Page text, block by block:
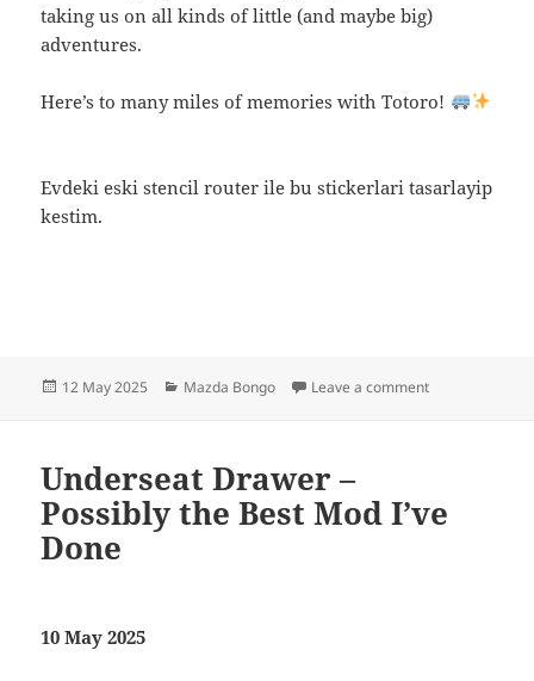
taking us on all kinds of little (and maybe big)
adventures.
Here’s to many miles of memories with Totoro!
Evdeki eski stencil router ile bu stickerlari tasarlayip
kestim.
Posted
12 May 2025 Categories
Mazda Bongo Leave a commenton Meet Totoro
Underseat Drawer –
Possibly the Best Mod I’ve
Done
10 May 2025